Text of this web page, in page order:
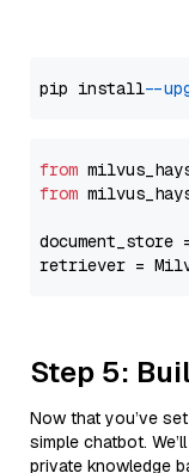
pip install --
from
from
document_store
retriever =
Step 5:
Now that you’ve
simple chatbot.
private knowledge